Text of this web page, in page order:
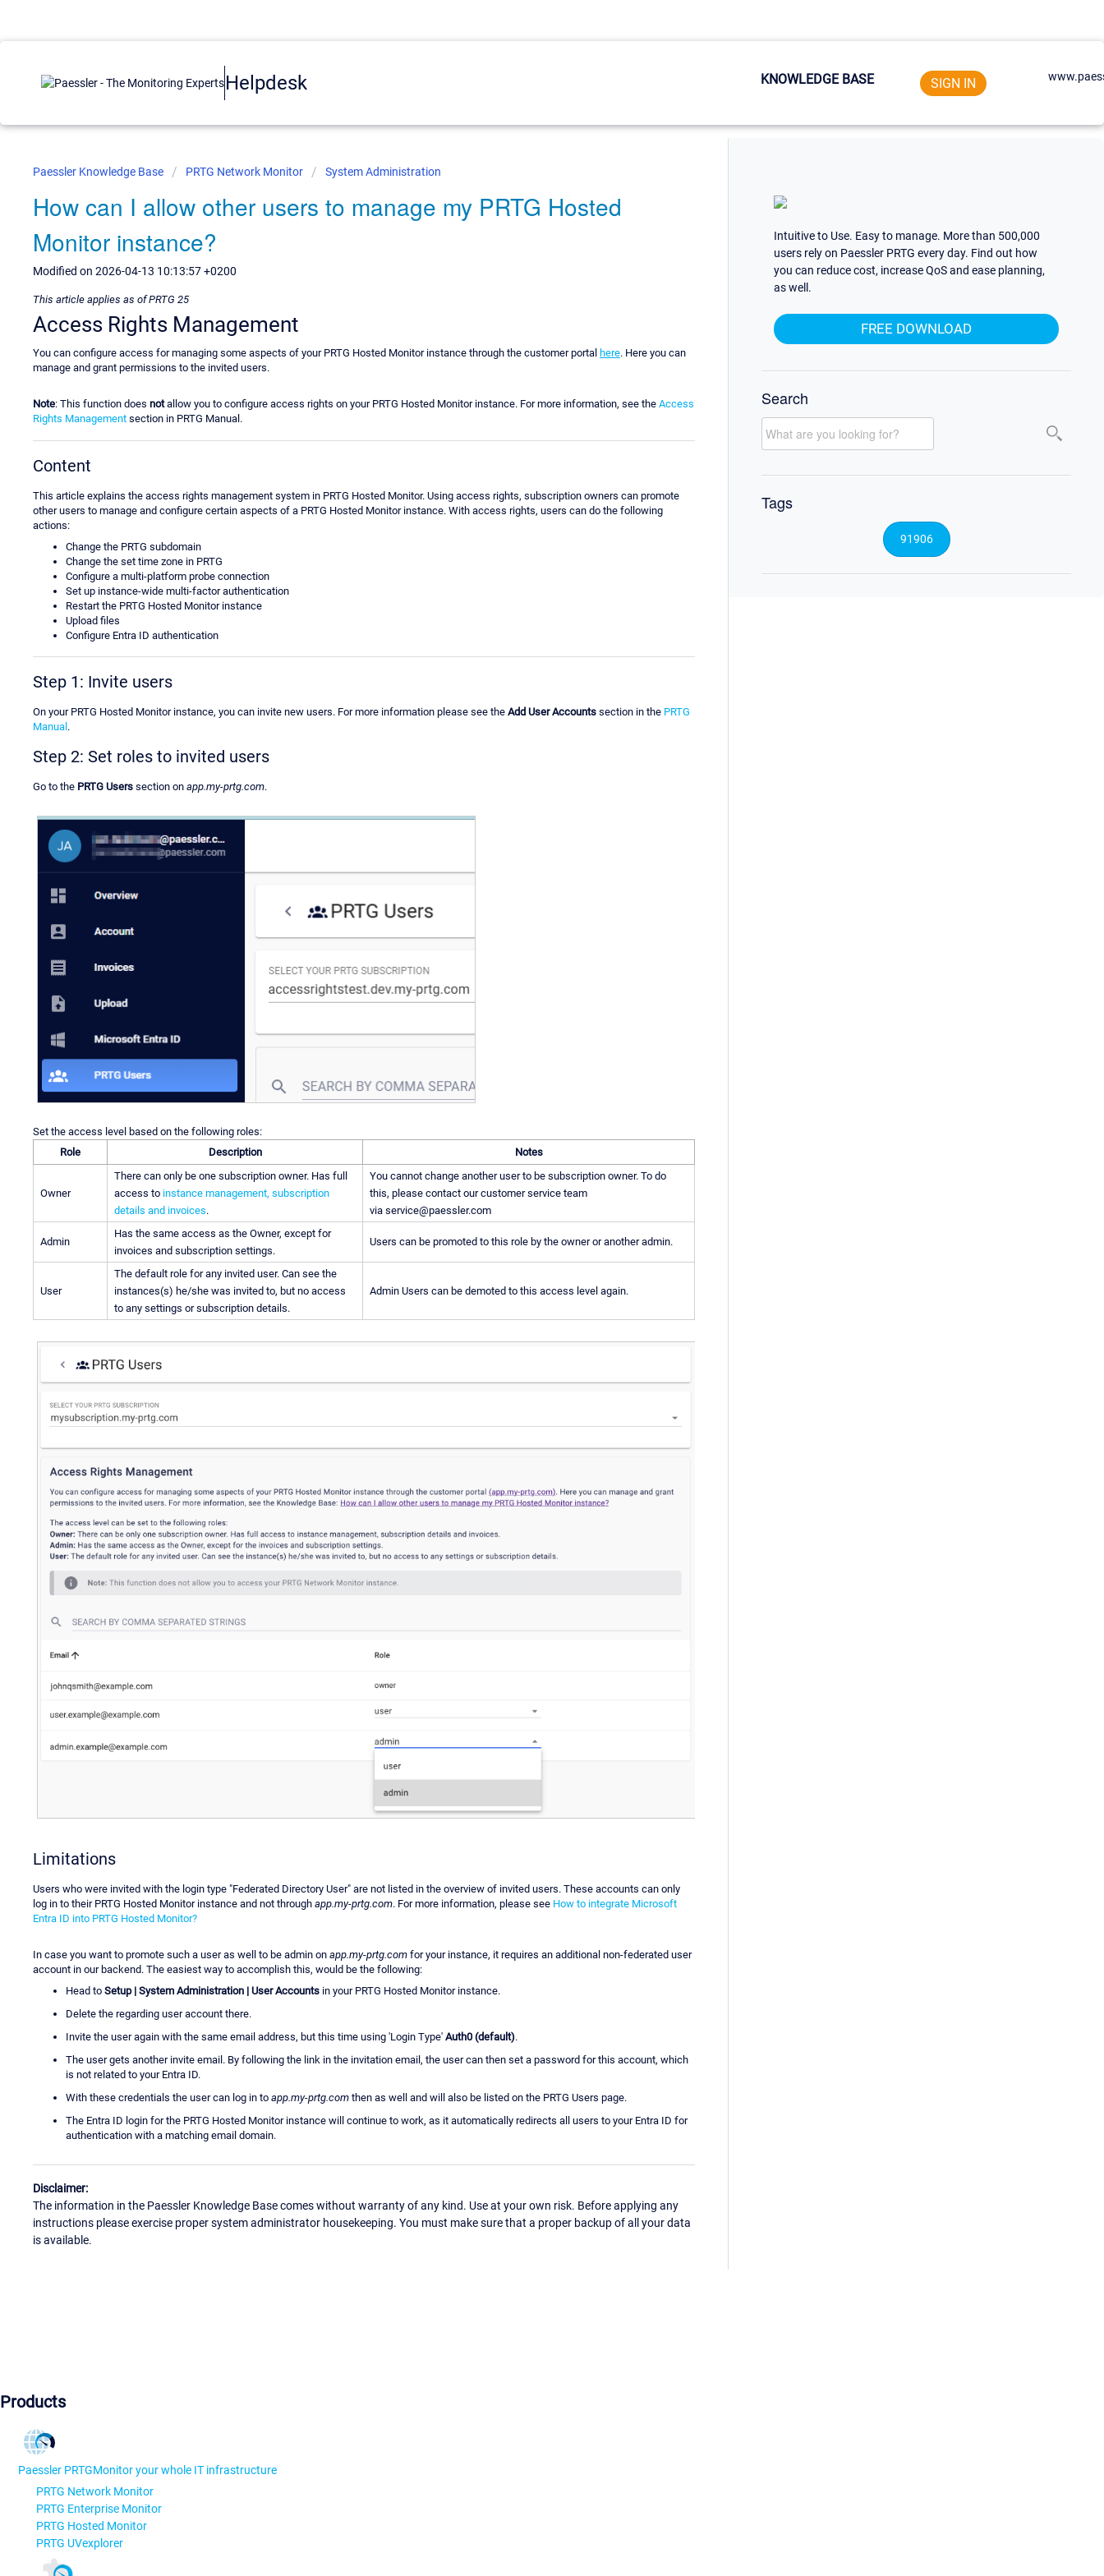
Helpdesk KNOWLEDGE BASE SIGN IN
Paessler Knowledge Base PRTG Network Monitor System Administration
How can I allow other users to manage my PRTG Hosted
Monitor instance?
Modified on 2026-04-13 10:13:57 +0200
This article applies as of PRTG 25
Access Rights Management
You can configure access for managing some aspects of your PRTG Hosted Monitor instance through the customer portal here. Here you can
manage and grant permissions to the invited users.
Note: This function does notallow you to configure access rights on your PRTG Hosted Monitor instance. For more information, see the Access
Rights Management section in PRTG Manual.
Content
This article explains the access rights management system in PRTG Hosted Monitor. Using access rights, subscription owners can promote
other users to manage and configure certain aspects of a PRTG Hosted Monitor instance. With access rights, users can do the following
actions:
Change the PRTG subdomain
Change the set time zone in PRTG
Configure a multi-platform probe connection
Set up instance-wide multi-factor authentication
Restart the PRTG Hosted Monitor instance
Upload files
Configure Entra ID authentication
Step 1: Invite users
On your PRTG Hosted Monitor instance, you can invite new users. For more information please see the Add User Accounts section in the PRTG
Manual .
Step 2: Set roles to invited users
Go to the PRTG Users section on app.my-prtg.com.
Set the access level based on the following roles:
Role
Description Notes
Owner
There can only be one subscription owner. Has full
access to instance management, subscription
details and invoices.
You cannot change another user to be subscription owner. To do
this, please contact our customer service team
via service@paessler.com
Admin
Has the same access as the Owner, except for
invoices and subscription settings.
Users can be promoted to this role by the owner or another admin.
User
The default role for any invited user. Can see the
instances(s) he/she was invited to, but no access
to any settings or subscription details.
Admin Users can be demoted to this access level again.
Limitations
Users who were invited with the login type "Federated Directory User" are not listed in the overview of invited users. These accounts can only
log in to their PRTG Hosted Monitor instance and not through app.my-prtg.com. For more information, please see How to integrate Microsoft
Entra ID into PRTG Hosted Monitor?
In case you want to promote such a user as well to be admin on app.my-prtg.com for your instance, it requires an additional non-federated user
account in our backend. The easiest way to accomplish this, would be the following:
Head to Setup | System Administration | User Accounts in your PRTG Hosted Monitor instance.
Delete the regarding user account there.
Invite the user again with the same email address, but this time using 'Login Type' Auth0 (default).
The user gets another invite email. By following the link in the invitation email, the user can then set a password for this account, which
is not related to your Entra ID.
With these credentials the user can log in to app.my-prtg.com then as well and will also be listed on the PRTG Users page.
The Entra ID login for the PRTG Hosted Monitor instance will continue to work, as it automatically redirects all users to your Entra ID for
authentication with a matching email domain.
Disclaimer:
The information in the Paessler Knowledge Base comes without warranty of any kind. Use at your own risk. Before applying any
instructions please exercise proper system administrator housekeeping. You must make sure that a proper backup of all your data
is available.
Intuitive to Use. Easy to manage. More than 500,000
users rely on Paessler PRTG every day. Find out how
you can reduce cost, increase QoS and ease planning,
as well.
FREE DOWNLOAD
Search
Tags
91906
Products
Paessler PRTGMonitor your whole IT infrastructure
PRTG Network Monitor
PRTG Enterprise Monitor
PRTG Hosted Monitor
PRTG UVexplorer